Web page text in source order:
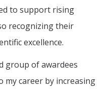
to support rising
recognizing their
excellence.
group of awardees
career by increasing